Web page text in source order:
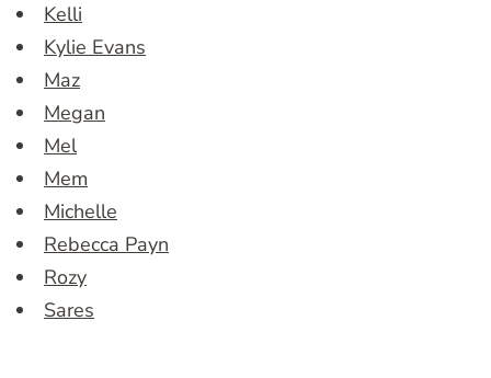
Kelli
Kylie Evans
Maz
Megan
Mel
Mem
Michelle
Rebecca Payn
Rozy
Sares